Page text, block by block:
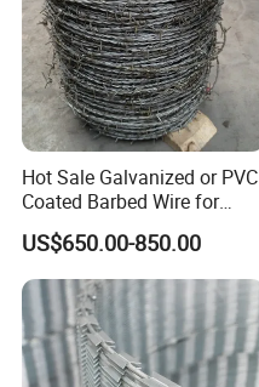
Hot Sale Galvanized or PVC
Coated Barbed Wire for
Fence
US$650.00-850.00